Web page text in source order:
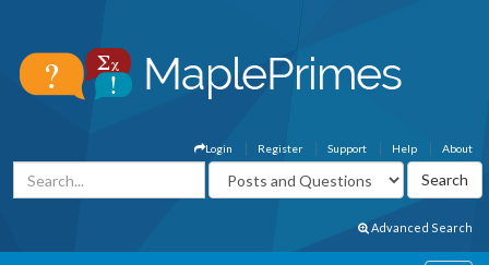
About
Help
Support
Register
Login
Advanced Search